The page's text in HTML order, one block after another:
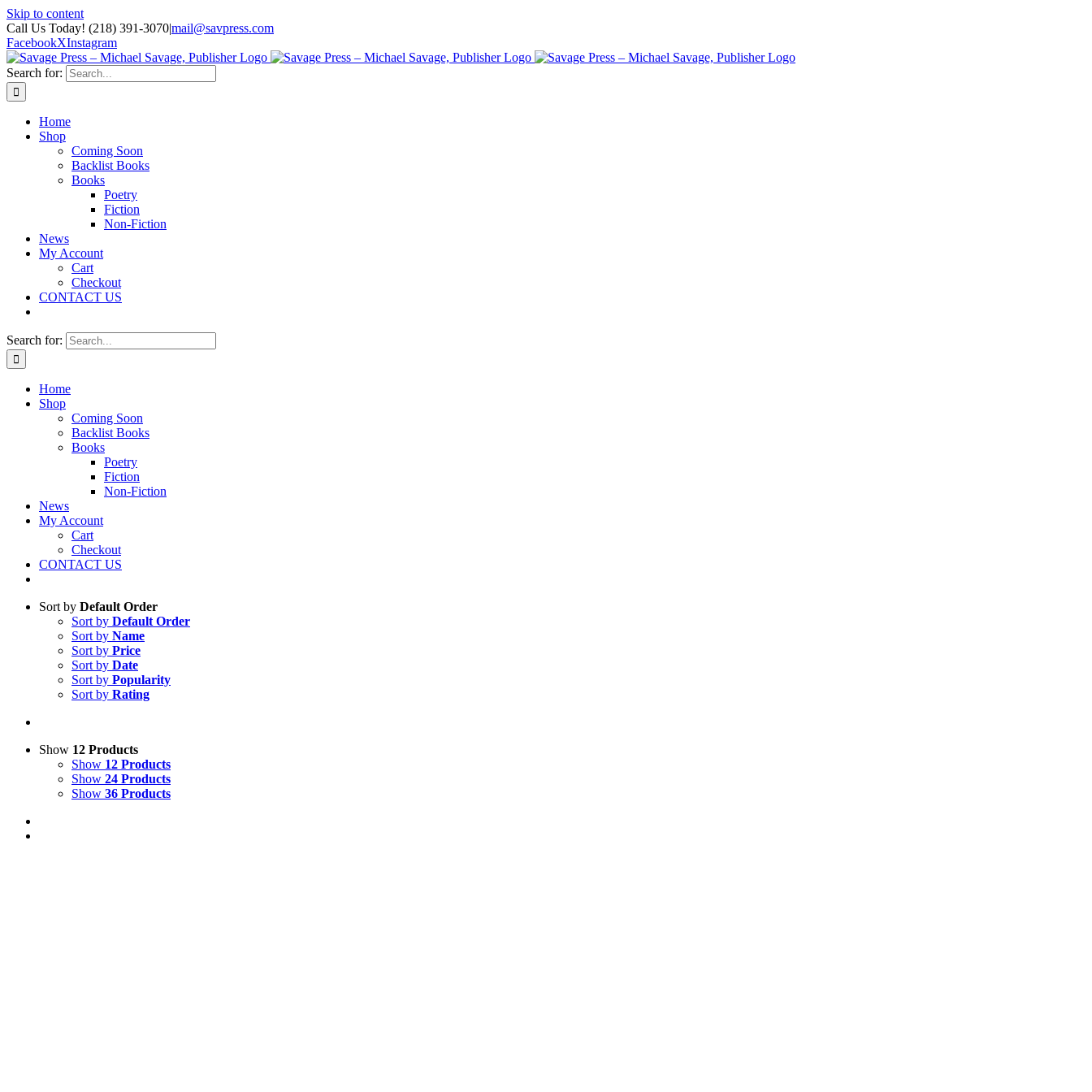
Skip to content
Call Us Today! (218) 391-3070|mail@savpress.com
FacebookXInstagram
Search for:
Home
Shop
Coming Soon
Backlist Books
Books
Poetry
Fiction
Non-Fiction
News
My Account
Cart
Checkout
CONTACT US
Search for:
Home
Shop
Coming Soon
Backlist Books
Books
Poetry
Fiction
Non-Fiction
News
My Account
Cart
Checkout
CONTACT US
Sort by Default Order
Sort by Default Order
Sort by Name
Sort by Price
Sort by Date
Sort by Popularity
Sort by Rating
Show 12 Products
Show 12 Products
Show 24 Products
Show 36 Products